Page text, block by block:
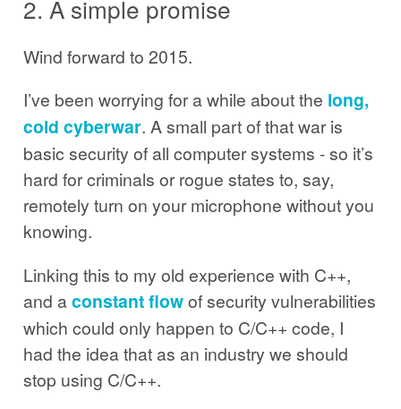
2. A simple promise
Wind forward to 2015.
I’ve been worrying for a while about the long,
cold cyberwar. A small part of that war is
basic security of all computer systems - so it’s
hard for criminals or rogue states to, say,
remotely turn on your microphone without you
knowing.
Linking this to my old experience with C++,
and aconstantflowof security vulnerabilities
which could only happen to C/C++ code, I
had the idea that as an industry we should
stop using C/C++.